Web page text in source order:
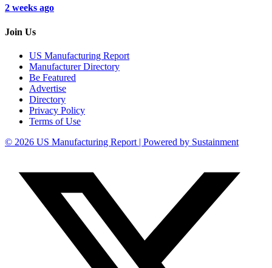
2 weeks ago
Join Us
US Manufacturing Report
Manufacturer Directory
Be Featured
Advertise
Directory
Privacy Policy
Terms of Use
© 2026 US Manufacturing Report | Powered by Sustainment